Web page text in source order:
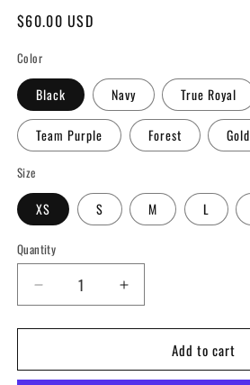
Regular
$60.00 USD
Color
Black Navy True Royal
Team Purple Forest Gold
Size
XS S M L
Quantity
Decrease
quantity
for
Unisex
Increase
quantity
for
Unisex
Add to cart